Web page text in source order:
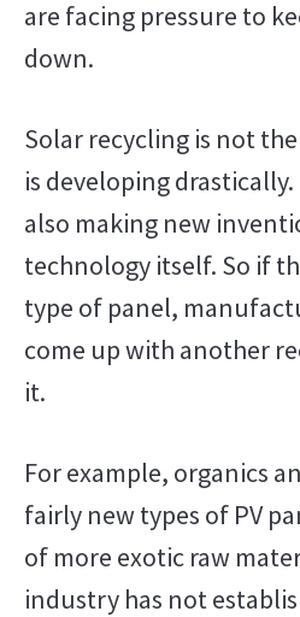
are facing pressure to
down.
Solar recycling is not
is developing drastically.
also making new
technology itself. So if
type of panel,
come up with another
it.
For example, organics
fairly new types of PV
of more exotic raw
industry has not